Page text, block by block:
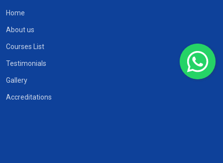
Home
About us
Courses List
Testimonials
Gallery
Accreditations